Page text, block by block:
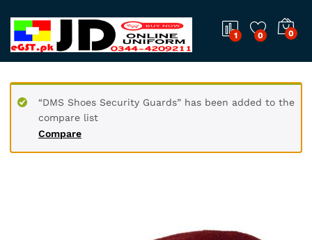
1 0 0
Compare
“DMS Shoes Security Guards” has been added to the
compare list